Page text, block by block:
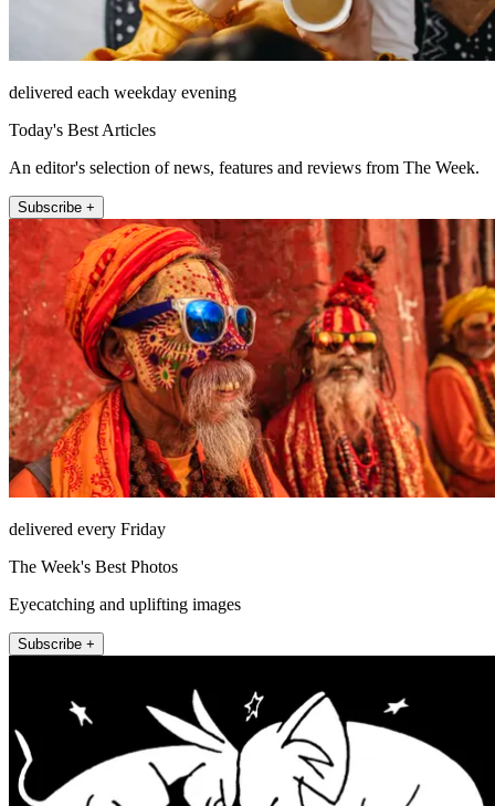
delivered each weekday evening
Today's Best Articles
An editor's selection of news, features and reviews from The Week.
Subscribe +
delivered every Friday
The Week's Best Photos
Eyecatching and uplifting images
Subscribe +